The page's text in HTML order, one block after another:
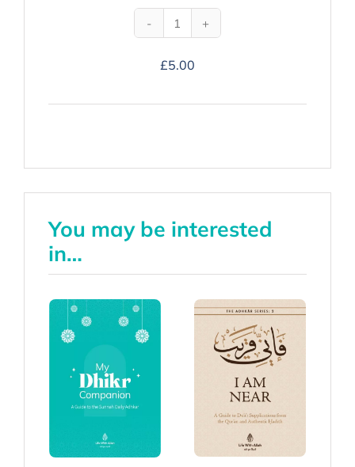
My
£5.00
You may be interested
in…